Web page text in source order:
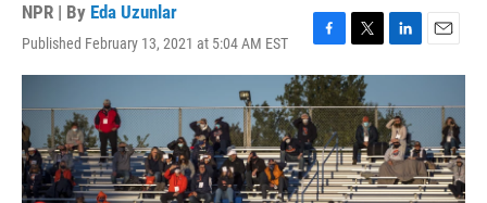
NPR | By Eda Uzunlar
Published February 13, 2021 at 5:04 AM EST
F
a
c
e
b
o
o
k
T
w
i
t
t
e
r
L
i
k
e
d
I
n
E
m
i